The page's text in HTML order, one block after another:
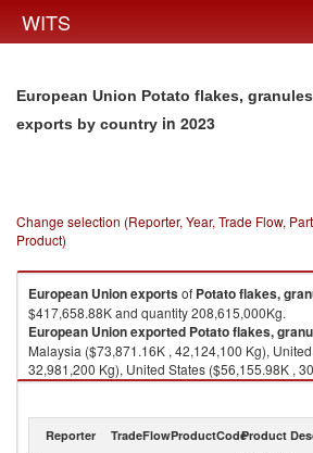
WITS
European Union Potato flakes,
exports by country in 2023
Change selection (Reporter, Year, Trade Flow,
Product)
European Unionexportsof Potato flakes,
$417,658.88K and quantity 208,615,000Kg.
European Unionexported Potato flakes,
Malaysia ($73,871.16K , 42,124,100 Kg),
32,981,200 Kg), United States ($56,155.98K ,
Philippines ($24,707.51K , 12,515,300 Kg),
Potato flakes, granules and pellets imports by
Reporter TradeFlowProductCodeProduct